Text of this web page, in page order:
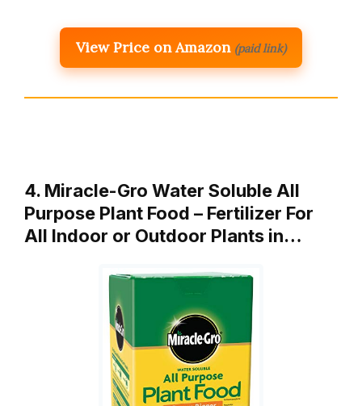
View Price on Amazon (paid link)
4. Miracle-Gro Water Soluble All
Purpose Plant Food – Fertilizer For
All Indoor or Outdoor Plants in…